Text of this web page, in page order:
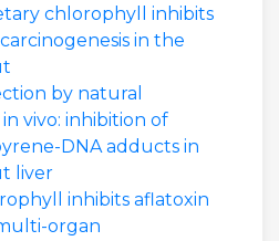
chlorophyll inhibits
in the
by natural
vivo: inhibition of
DNA adducts in
liver
inhibits aflatoxin
organ